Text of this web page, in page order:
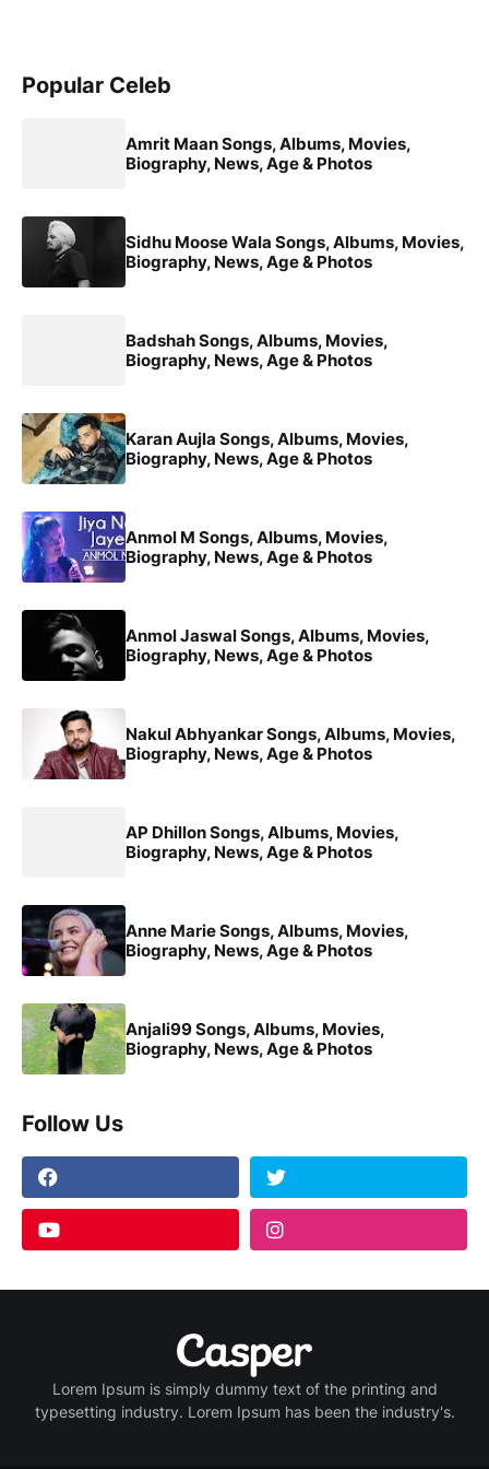
Popular Celeb
Amrit Maan Songs, Albums, Movies,
Biography, News, Age & Photos
Sidhu Moose Wala Songs, Albums, Movies,
Biography, News, Age & Photos
Badshah Songs, Albums, Movies,
Biography, News, Age & Photos
Karan Aujla Songs, Albums, Movies,
Biography, News, Age & Photos
Anmol M Songs, Albums, Movies,
Biography, News, Age & Photos
Anmol Jaswal Songs, Albums, Movies,
Biography, News, Age & Photos
Nakul Abhyankar Songs, Albums, Movies,
Biography, News, Age & Photos
AP Dhillon Songs, Albums, Movies,
Biography, News, Age & Photos
Anne Marie Songs, Albums, Movies,
Biography, News, Age & Photos
Anjali99 Songs, Albums, Movies,
Biography, News, Age & Photos
Follow Us
Lorem Ipsum is simply dummy text of the printing and
typesetting industry. Lorem Ipsum has been the industry's.